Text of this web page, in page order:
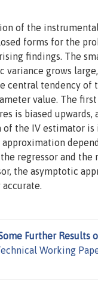
of the
forms for the
findings. The
variance grows
central tendency of
value. The
is biased
the IV estimator
regressor and the
the asymptotic
Further Results
Working